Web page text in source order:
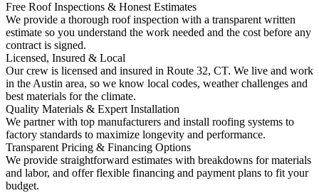
Free Roof Inspections & Honest Estimates
We provide a thorough roof inspection with a transparent written
estimate so you understand the work needed and the cost before any
contract is signed.
Licensed, Insured & Local
Our crew is licensed and insured in Route 32, CT. We live and work
in the Austin area, so we know local codes, weather challenges and
best materials for the climate.
Quality Materials & Expert Installation
We partner with top manufacturers and install roofing systems to
factory standards to maximize longevity and performance.
Transparent Pricing & Financing Options
We provide straightforward estimates with breakdowns for materials
and labor, and offer flexible financing and payment plans to fit your
budget.